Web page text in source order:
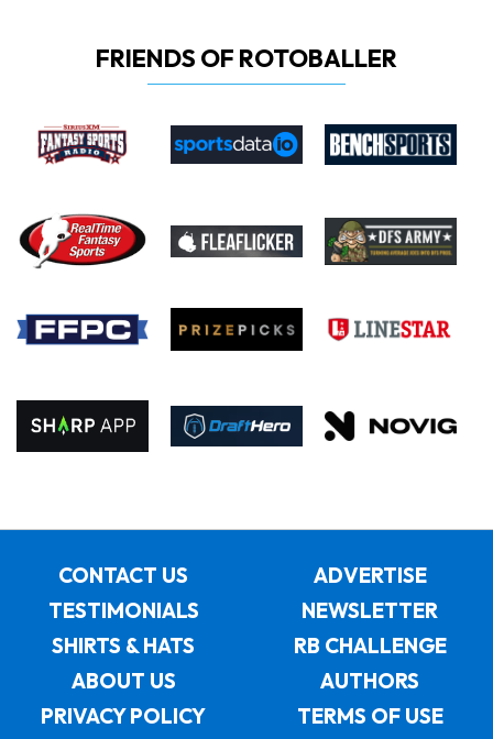
FRIENDS OF ROTOBALLER
CONTACT US
ADVERTISE
TESTIMONIALS
NEWSLETTER
SHIRTS & HATS
RB CHALLENGE
ABOUT US
AUTHORS
PRIVACY POLICY
TERMS OF USE